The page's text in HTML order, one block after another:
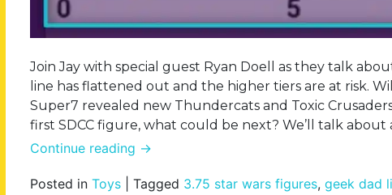
Join Jay with special guest Ryan Doell as they talk
line has flattened out and the higher tiers are at risk.
Super7 revealed new Thundercats and Toxic
first SDCC figure, what could be next? We’ll talk
Continue reading →
Posted in Toys Tagged 3.75 star wars figures, geek dad